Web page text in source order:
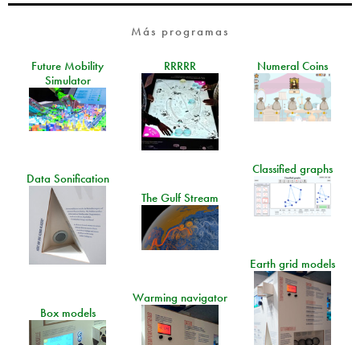
Más programas
Future Mobility
Simulator
RRRRR Numeral Coins
Classified graphs
Data Sonification
The Gulf Stream
Earth grid models
Warming navigator
Box models